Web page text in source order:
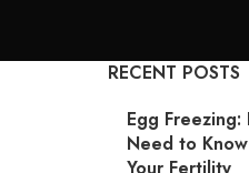
RECENT POSTS
Egg Freezing:
Need to